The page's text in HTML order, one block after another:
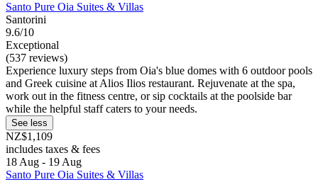
Santo Pure Oia Suites & Villas
Santorini
9.6/10
Exceptional
(537 reviews)
Experience luxury steps from Oia's blue domes with 6 outdoor pools
and Greek cuisine at Alios Ilios restaurant. Rejuvenate at the spa,
work out in the fitness centre, or sip cocktails at the poolside bar
while the helpful staff caters to your needs.
See less
NZ$1,109
includes taxes & fees
18 Aug - 19 Aug
Santo Pure Oia Suites & Villas